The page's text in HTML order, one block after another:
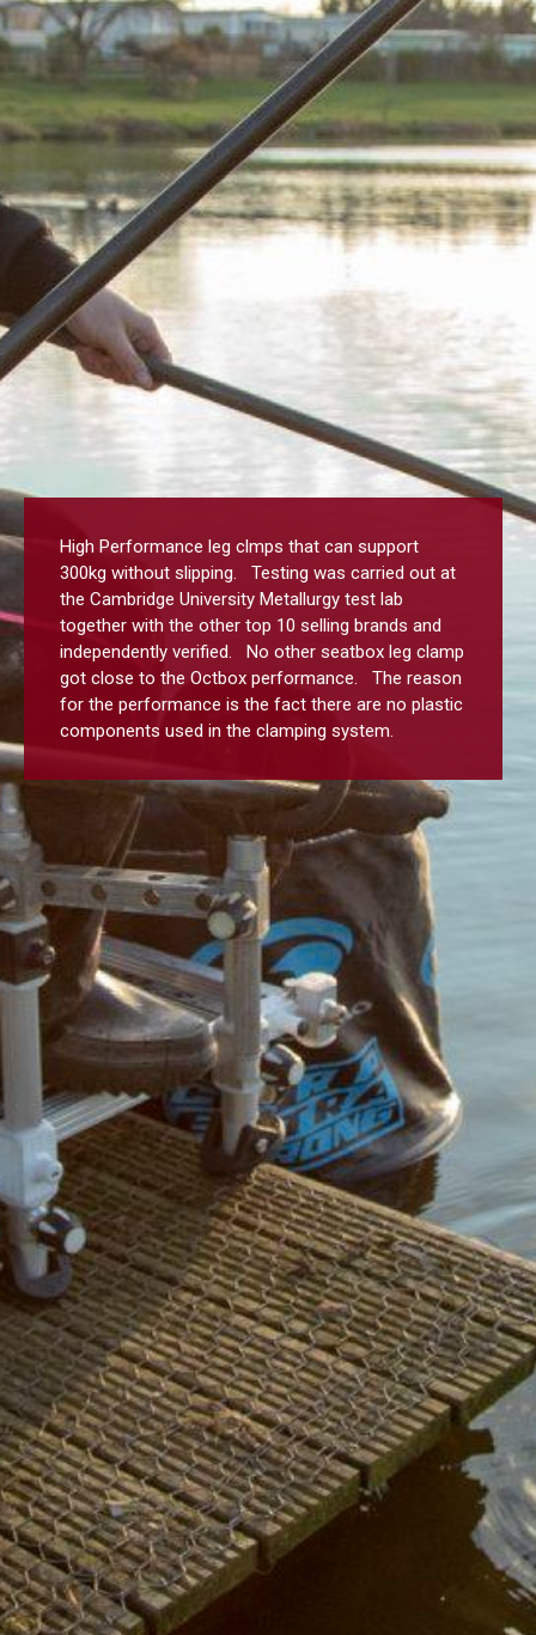
High Performance leg clmps that can support
300kg without slipping. Testing was carried out at
the Cambridge University Metallurgy test lab
together with the other top 10 selling brands and
independently verified. No other seatbox leg clamp
got close to the Octbox performance. The reason
for the performance is the fact there are no plastic
components used in the clamping system.